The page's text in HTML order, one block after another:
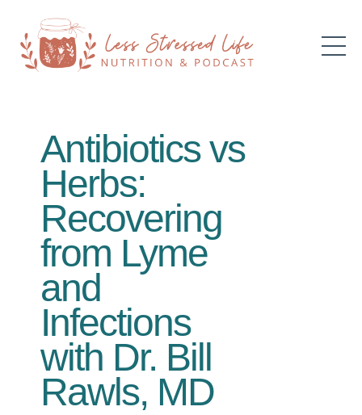
Antibiotics vs
Herbs:
Recovering
from Lyme
and
Infections
with Dr. Bill
Rawls, MD